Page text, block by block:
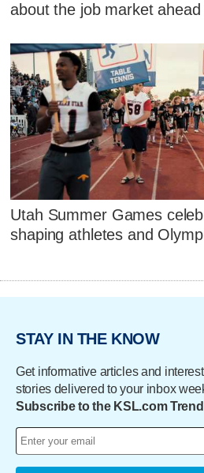
about the job market
Utah Summer Games
shaping athletes and
STAY IN THE KNOW
Get informative articles and
stories delivered to your inbox
Subscribe to the KSL.com